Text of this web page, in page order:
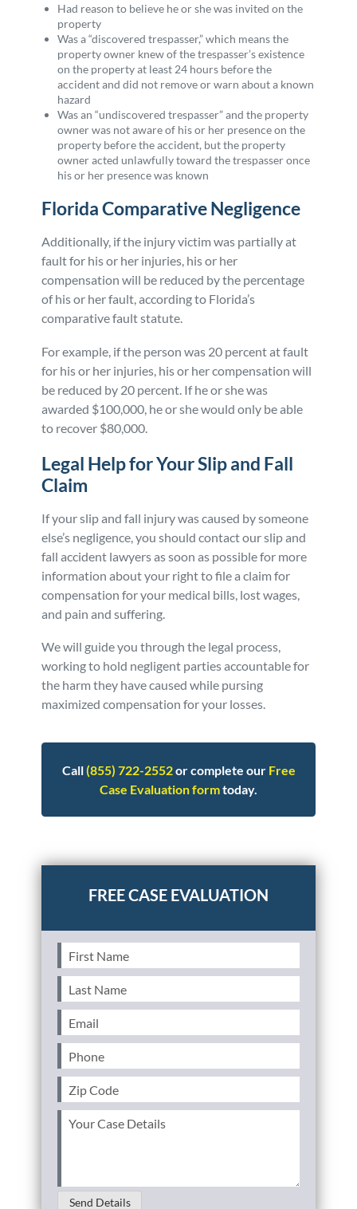
Had reason to believe he or she was invited on the
property
Was a “discovered trespasser,” which means the
property owner knew of the trespasser’s existence
on the property at least 24 hours before the
accident and did not remove or warn about a known
hazard
Was an “undiscovered trespasser” and the property
owner was not aware of his or her presence on the
property before the accident, but the property
owner acted unlawfully toward the trespasser once
his or her presence was known
Florida Comparative Negligence
Additionally, if the injury victim was partially at
fault for his or her injuries, his or her
compensation will be reduced by the percentage
of his or her fault, according to Florida’s
comparative fault statute.
For example, if the person was 20 percent at fault
for his or her injuries, his or her compensation will
be reduced by 20 percent. If he or she was
awarded $100,000, he or she would only be able
to recover $80,000.
Legal Help for Your Slip and Fall
Claim
If your slip and fall injury was caused by someone
else’s negligence, you should contact our slip and
fall accident lawyers as soon as possible for more
information about your right to file a claim for
compensation for your medical bills, lost wages,
and pain and suffering.
We will guide you through the legal process,
working to hold negligent parties accountable for
the harm they have caused while pursing
maximized compensation for your losses.
Call(855) 722-2552or complete our Free
Case Evaluation formtoday.
Posted inPersonal InjuryTaggedfalls,slip and fall
First
Name(Required)
Last
Name(Required)
Email (Required)
Phone
Zip
Code(Required)
Your
Send Details